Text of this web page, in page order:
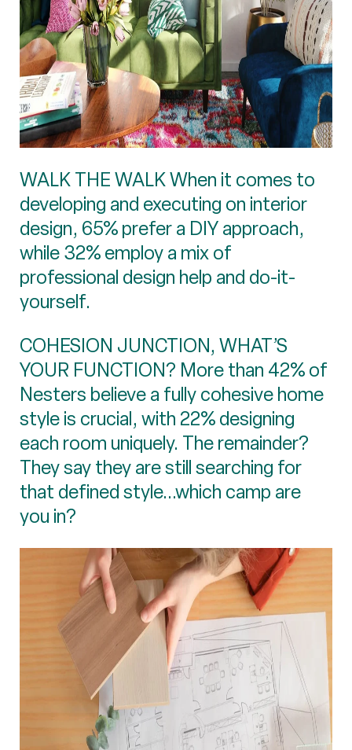
WALK THE WALK When it comes to
developing and executing on interior
design, 65% prefer a DIY approach,
while 32% employ a mix of
professional design help and do-it-
yourself.
COHESION JUNCTION, WHAT’S
YOUR FUNCTION? More than 42% of
Nesters believe a fully cohesive home
style is crucial, with 22% designing
each room uniquely. The remainder?
They say they are still searching for
that defined style...which camp are
you in?